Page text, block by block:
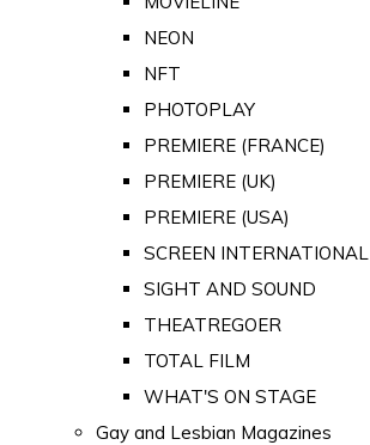
NEON
NFT
PHOTOPLAY
PREMIERE (FRANCE)
PREMIERE (UK)
PREMIERE (USA)
SCREEN INTERNATIONAL
SIGHT AND SOUND
THEATREGOER
TOTAL FILM
WHAT'S ON STAGE
Gay and Lesbian Magazines